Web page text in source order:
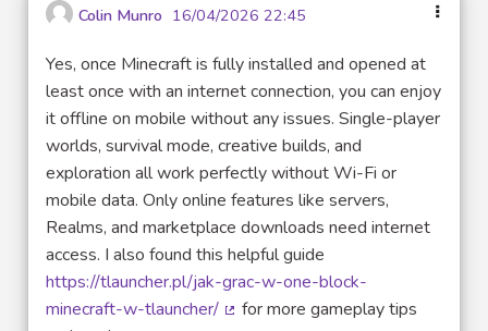
Colin Munro 16/04/2026 22:45
Yes, once Minecraft is fully installed and opened at
least once with an internet connection, you can enjoy
it offline on mobile without any issues. Single-player
worlds, survival mode, creative builds, and
exploration all work perfectly without Wi-Fi or
mobile data. Only online features like servers,
Realms, and marketplace downloads need internet
access. I also found this helpful guide
https://tlauncher.pl/jak-grac-w-one-block-
minecraft-w-tlauncher/
for more gameplay tips